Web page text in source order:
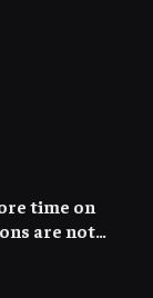
time on
are not